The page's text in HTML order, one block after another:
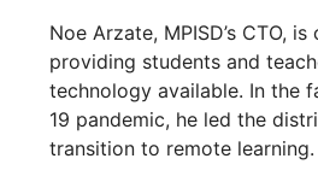
Noe Arzate, MPISD’s CTO,
providing students and
technology available. In the
19 pandemic, he led the
transition to remote learning.